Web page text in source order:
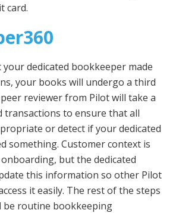
card.
dedicated bookkeeper made
your books will undergo a third
reviewer from Pilot will take a
transactions to ensure that all
or detect if your dedicated
something. Customer context is
but the dedicated
this information so other Pilot
it easily. The rest of the steps
be routine bookkeeping